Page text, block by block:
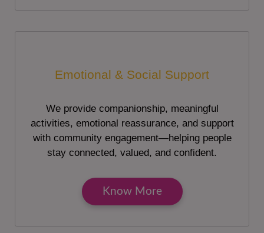
Emotional & Social Support
We provide companionship, meaningful
activities, emotional reassurance, and support
with community engagement—helping people
stay connected, valued, and confident.
Know More